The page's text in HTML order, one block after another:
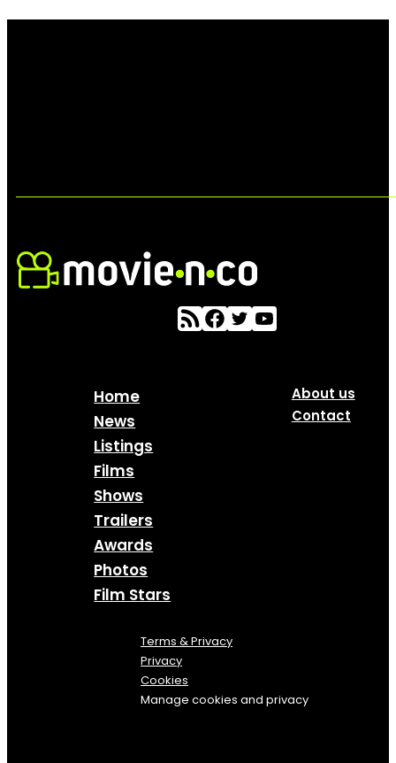
Home
News
Listings
Films
Shows
Trailers
Awards
Photos
Film Stars
About us
Contact
Terms & Privacy
Privacy
Cookies
Manage cookies and privacy